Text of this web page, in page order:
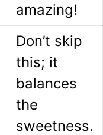
amazing!
Don’t skip
this; it
balances
the
sweetness.